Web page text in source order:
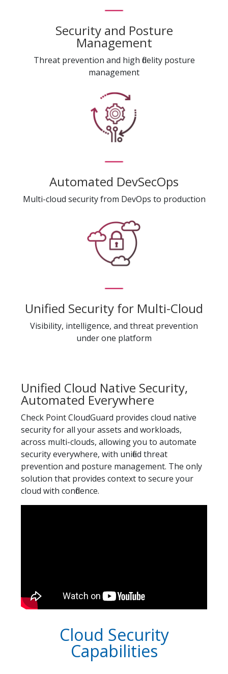
Security and Posture
Management
Threat prevention and high fidelity posture
management
Automated DevSecOps
Multi-cloud security from DevOps to production
Unified Security for Multi-Cloud
Visibility, intelligence, and threat prevention
under one platform
Unified Cloud Native Security,
Automated Everywhere
Check Point CloudGuard provides cloud native
security for all your assets and workloads,
across multi-clouds, allowing you to automate
security everywhere, with unified threat
prevention and posture management. The only
solution that provides context to secure your
cloud with confidence.
Cloud Security
Capabilities